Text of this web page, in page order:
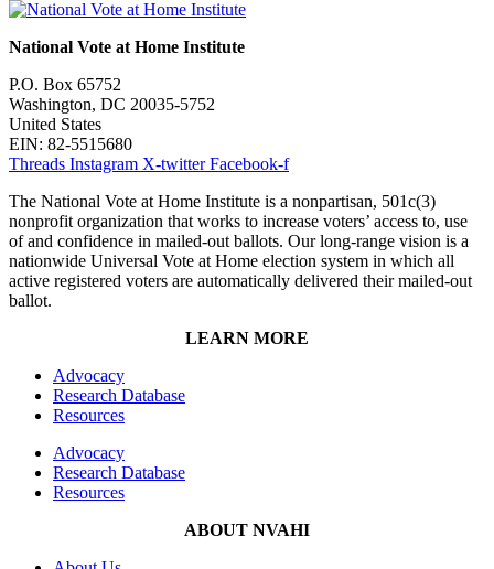
National Vote at Home Institute
P.O. Box 65752
Washington, DC 20035-5752
United States
EIN: 82-5515680
Threads Instagram X-twitter Facebook-f
The National Vote at Home Institute is a nonpartisan, 501c(3)
nonprofit organization that works to increase voters’ access to, use
of and confidence in mailed-out ballots. Our long-range vision is a
nationwide Universal Vote at Home election system in which all
active registered voters are automatically delivered their mailed-out
ballot.
LEARN MORE
Advocacy
Research Database
Resources
Advocacy
Research Database
Resources
ABOUT NVAHI